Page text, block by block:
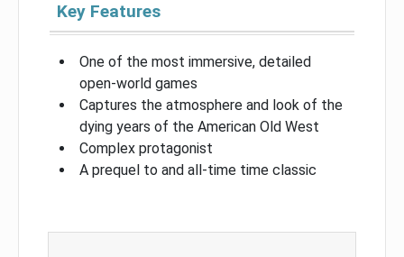
Key Features
One of the most immersive, detailed
open-world games
Captures the atmosphere and look of the
dying years of the American Old West
Complex protagonist
A prequel to and all-time time classic